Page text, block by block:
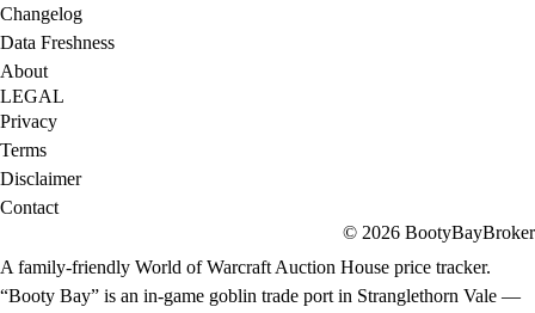
Changelog
Data Freshness
About
LEGAL
Privacy
Terms
Disclaimer
Contact
© 2026 BootyBayBroker
A family-friendly World of Warcraft Auction House price tracker.
“Booty Bay” is an in-game goblin trade port in Stranglethorn Vale —